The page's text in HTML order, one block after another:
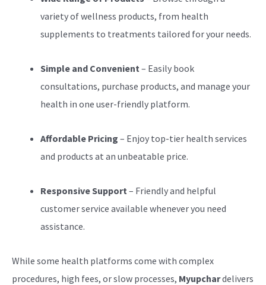
variety of wellness products, from health
supplements to treatments tailored for your needs.
Simple and Convenient – Easily book
consultations, purchase products, and manage your
health in one user-friendly platform.
Affordable Pricing – Enjoy top-tier health services
and products at an unbeatable price.
Responsive Support – Friendly and helpful
customer service available whenever you need
assistance.
While some health platforms come with complex
procedures, high fees, or slow processes, Myupchardelivers